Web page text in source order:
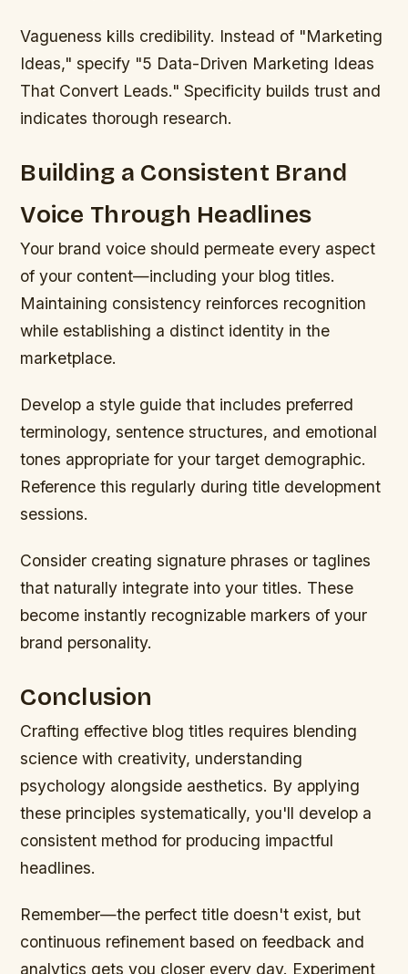
Vagueness kills credibility. Instead of "Marketing
Ideas," specify "5 Data-Driven Marketing Ideas
That Convert Leads." Specificity builds trust and
indicates thorough research.
Building a Consistent Brand
Voice Through Headlines
Your brand voice should permeate every aspect
of your content—including your blog titles.
Maintaining consistency reinforces recognition
while establishing a distinct identity in the
marketplace.
Develop a style guide that includes preferred
terminology, sentence structures, and emotional
tones appropriate for your target demographic.
Reference this regularly during title development
sessions.
Consider creating signature phrases or taglines
that naturally integrate into your titles. These
become instantly recognizable markers of your
brand personality.
Conclusion
Crafting effective blog titles requires blending
science with creativity, understanding
psychology alongside aesthetics. By applying
these principles systematically, you'll develop a
consistent method for producing impactful
headlines.
Remember—the perfect title doesn't exist, but
continuous refinement based on feedback and
analytics gets you closer every day. Experiment